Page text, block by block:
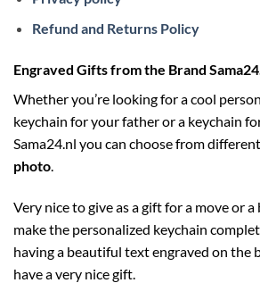
Refund and Returns Policy
Engraved Gifts from the Brand
Whether you’re looking for a cool
keychain for your father or a keychain
Sama24.nl you can choose from different
photo.
Very nice to give as a gift for a move or a
make the personalized keychain
having a beautiful text engraved on the
have a very nice gift.